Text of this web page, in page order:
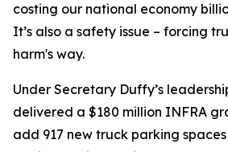
costing our national economy
It’s also a safety issue – forcing
harm's way.
Under Secretary Duffy’s
delivered a $180 million INFRA
add 917 new truck parking